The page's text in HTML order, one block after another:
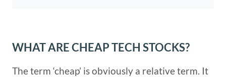
WHAT ARE CHEAP TECH STOCKS?
The term ‘cheap’ is obviously a relative term. It